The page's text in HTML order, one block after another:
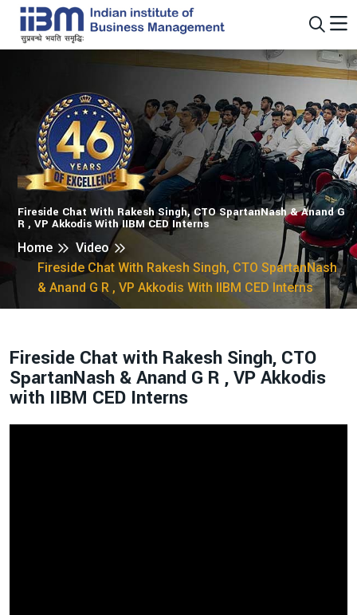
Fireside Chat With Rakesh Singh, CTO SpartanNash & Anand G
R , VP Akkodis With IIBM CED Interns
Home
Video
Fireside Chat With Rakesh Singh, CTO SpartanNash
& Anand G R , VP Akkodis With IIBM CED Interns
Fireside Chat with Rakesh Singh, CTO
SpartanNash & Anand G R , VP Akkodis
with IIBM CED Interns